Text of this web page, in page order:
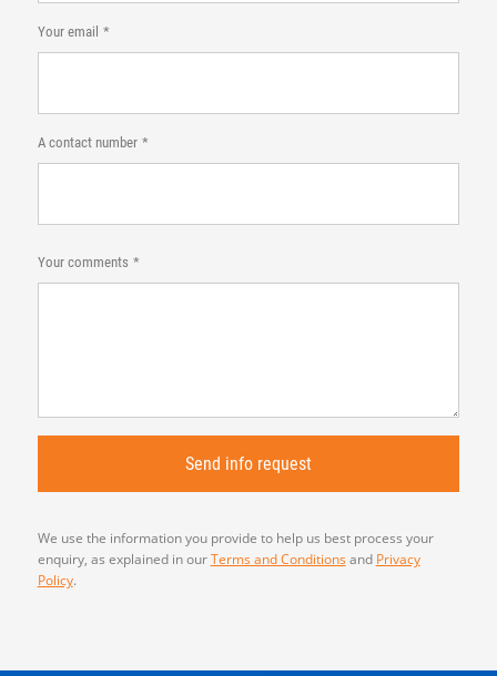
Your email
A contact number
Your comments
We use the information you provide to help us best process your
enquiry, as explained in ourTerms and Conditions and Privacy
Policy.